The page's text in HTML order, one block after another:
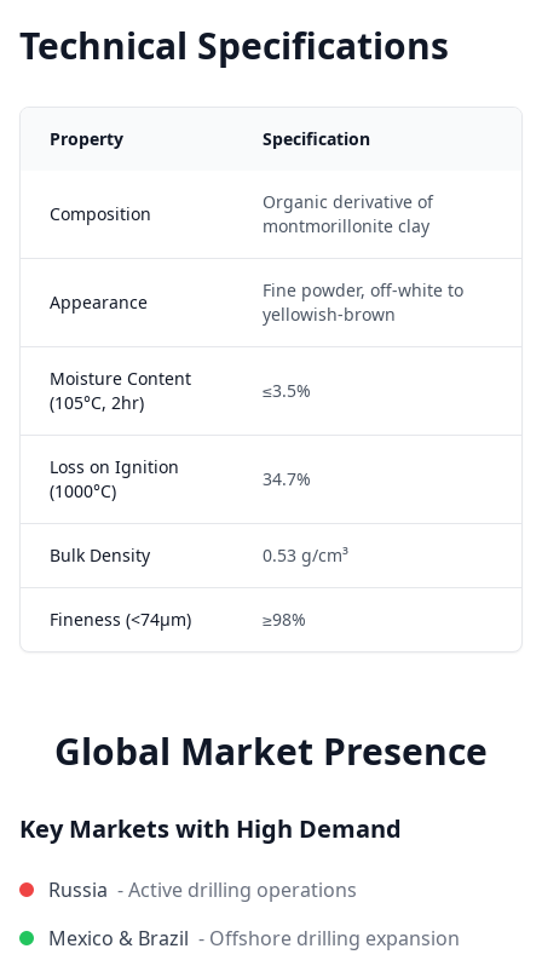
Technical Specifications
Property Specification
Composition
Organic derivative of
montmorillonite clay
Appearance
Fine powder, off-white to
yellowish-brown
Moisture Content
(105°C, 2hr)
≤3.5%
Loss on Ignition
(1000°C)
34.7%
Bulk Density 0.53 g/cm³
Fineness (<74μm) ≥98%
Global Market Presence
Key Markets with High Demand
Russia - Active drilling operations
Mexico & Brazil - Offshore drilling expansion